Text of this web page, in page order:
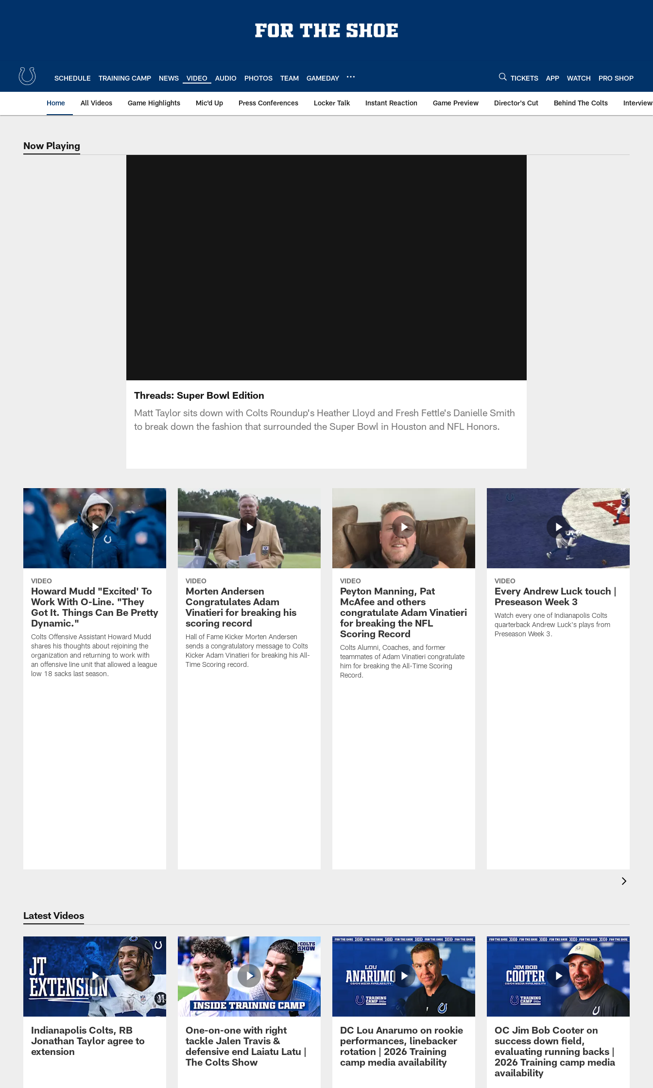
SCHEDULE TRAINING CAMP NEWS VIDEO AUDIO PHOTOS TEAM GAMEDAY TICKETS APP WATCH PRO SHOP
Home All Videos Game Highlights Mic'd Up Press Conferences Locker Talk Instant Reaction Game Preview Director's Cut Behind The Colts
Now Playing
Now Playing
Threads: Super Bowl Edition
Matt Taylor sits down with Colts Roundup's Heather Lloyd and Fresh Fettle's Danielle Smith
to break down the fashion that surrounded the Super Bowl in Houston and NFL Honors.
VIDEO
Howard Mudd "Excited' To
Work With O-Line. "They
Got It. Things Can Be Pretty
Dynamic."
Colts Offensive Assistant Howard Mudd
shares his thoughts about rejoining the
organization and returning to work with
an offensive line unit that allowed a league
low 18 sacks last season.
VIDEO
Morten Andersen
Congratulates Adam
Vinatieri for breaking his
scoring record
Hall of Fame Kicker Morten Andersen
sends a congratulatory message to Colts
Kicker Adam Vinatieri for breaking his All-
Time Scoring record.
VIDEO
Peyton Manning, Pat
McAfee and others
congratulate Adam Vinatieri
for breaking the NFL
Scoring Record
Colts Alumni, Coaches, and former
teammates of Adam Vinatieri congratulate
him for breaking the All-Time Scoring
Record.
VIDEO
Every Andrew Luck touch |
Preseason Week 3
Watch every one of Indianapolis Colts
quarterback Andrew Luck's plays from
Preseason Week 3.
Latest Videos
Indianapolis Colts, RB
Jonathan Taylor agree to
extension
One-on-one with right
tackle Jalen Travis &
defensive end Laiatu Latu |
The Colts Show
DC Lou Anarumo on rookie
performances, linebacker
rotation | 2026 Training
camp media availability
OC Jim Bob Cooter on
success down field,
evaluating running backs |
2026 Training camp media
availability